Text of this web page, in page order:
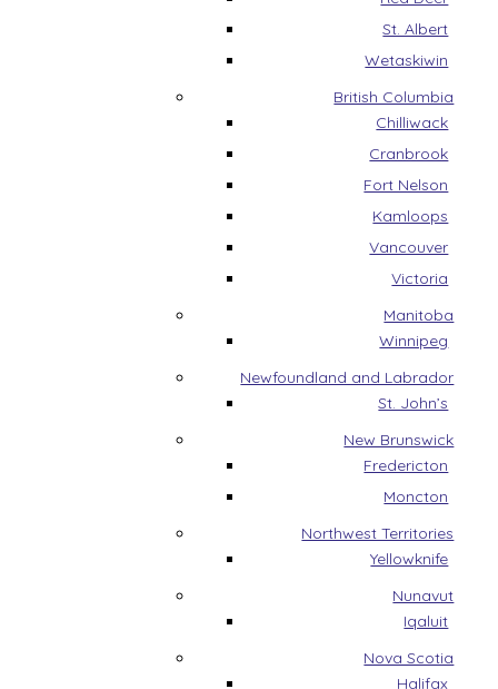
St. Albert
Wetaskiwin
British Columbia
Chilliwack
Cranbrook
Fort Nelson
Kamloops
Vancouver
Victoria
Manitoba
Winnipeg
Newfoundland and Labrador
St. John’s
New Brunswick
Fredericton
Moncton
Northwest Territories
Yellowknife
Nunavut
Iqaluit
Nova Scotia
Halifax